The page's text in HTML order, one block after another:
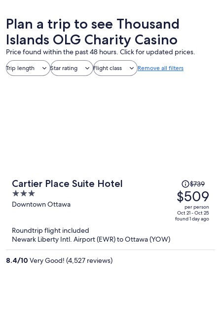
Plan a trip to see Thousand
Islands OLG Charity Casino
Price found within the past 48 hours. Click for updated prices.
Trip length Star rating Flight class Remove all filters
Cartier Place Suite Hotel
3
out
Downtown Ottawa
Price
was
$739,
price
is
$739
$509
per person
Oct 21 - Oct 25
found 1 day ago
Roundtrip flight included
Newark Liberty Intl. Airport (EWR) to Ottawa (YOW)
8.4/10 Very Good! (4,527 reviews)